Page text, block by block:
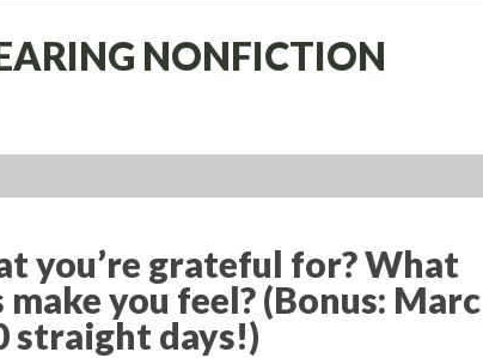
NONFICTION
you’re grateful for? What
you feel? (Bonus: Marc
straight days!)